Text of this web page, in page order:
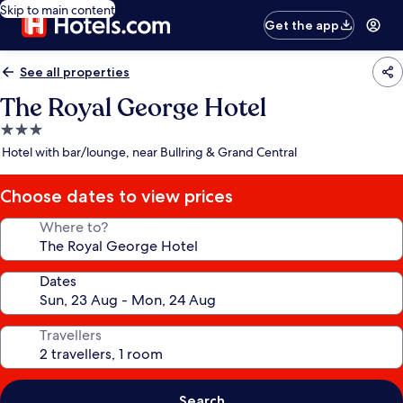
Skip to main content
Get the app
See all properties
The Royal George Hotel
3.0
star
Hotel with bar/lounge, near Bullring & Grand Central
Choose dates to view prices
Where to?
Dates
Travellers